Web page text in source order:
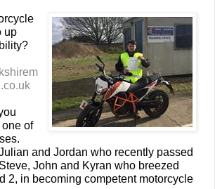
up
of
and Jordan who recently passed
John and Kyran who breezed
2, in becoming competent motorcycle